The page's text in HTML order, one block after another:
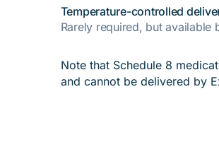
Temperature-controlled
Rarely required, but available
Note that Schedule 8
and cannot be delivered by